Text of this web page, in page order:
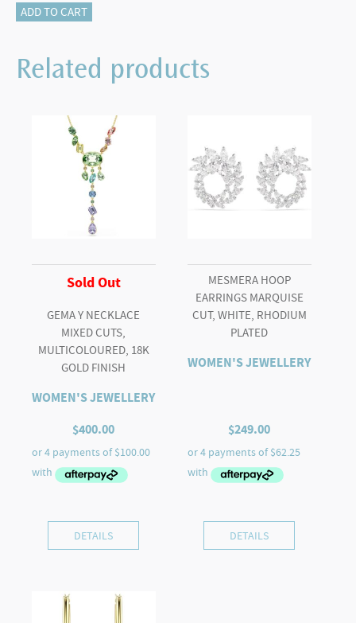
Jungle
Green
Macaw
ADD TO CART
Related products
Sold Out
GEMA Y NECKLACE
MIXED CUTS,
MULTICOLOURED, 18K
GOLD FINISH
WOMEN'S JEWELLERY
$400.00
DETAILS
MESMERA HOOP
EARRINGS MARQUISE
CUT, WHITE, RHODIUM
PLATED
WOMEN'S JEWELLERY
$249.00
DETAILS